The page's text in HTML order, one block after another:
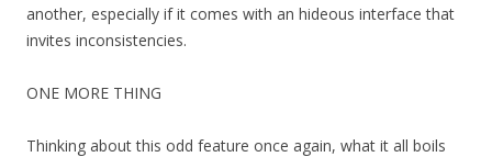
another, especially if it comes with an hideous interface that
invites inconsistencies.
ONE MORE THING
Thinking about this odd feature once again, what it all boils